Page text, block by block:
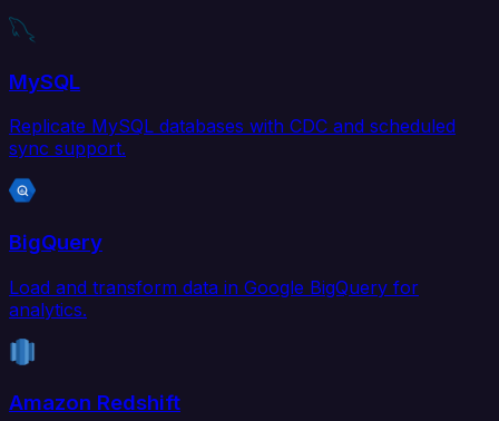
MySQL
Replicate MySQL databases with CDC and scheduled
sync support.
BigQuery
Load and transform data in Google BigQuery for
analytics.
Amazon Redshift